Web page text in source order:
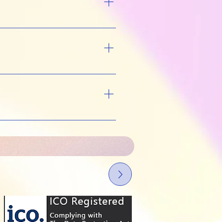
can agree a pace that
changes might
with recognised
with the ICO, so your
More details: